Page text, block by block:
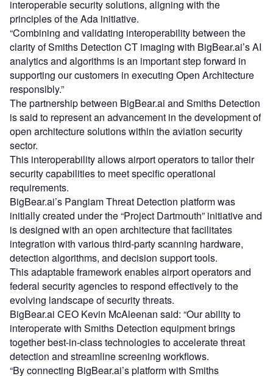
interoperable security solutions, aligning with the
principles of the Ada initiative.
“Combining and validating interoperability between the
clarity of Smiths Detection CT imaging with BigBear.ai’s AI
analytics and algorithms is an important step forward in
supporting our customers in executing Open Architecture
responsibly.”
The partnership between BigBear.ai and Smiths Detection
is said to represent an advancement in the development of
open architecture solutions within the aviation security
sector.
This interoperability allows airport operators to tailor their
security capabilities to meet specific operational
requirements.
BigBear.ai’s Pangiam Threat Detection platform was
initially created under the “Project Dartmouth” initiative and
is designed with an open architecture that facilitates
integration with various third-party scanning hardware,
detection algorithms, and decision support tools.
This adaptable framework enables airport operators and
federal security agencies to respond effectively to the
evolving landscape of security threats.
BigBear.ai CEO Kevin McAleenan said: “Our ability to
interoperate with Smiths Detection equipment brings
together best-in-class technologies to accelerate threat
detection and streamline screening workflows.
“By connecting BigBear.ai’s platform with Smiths